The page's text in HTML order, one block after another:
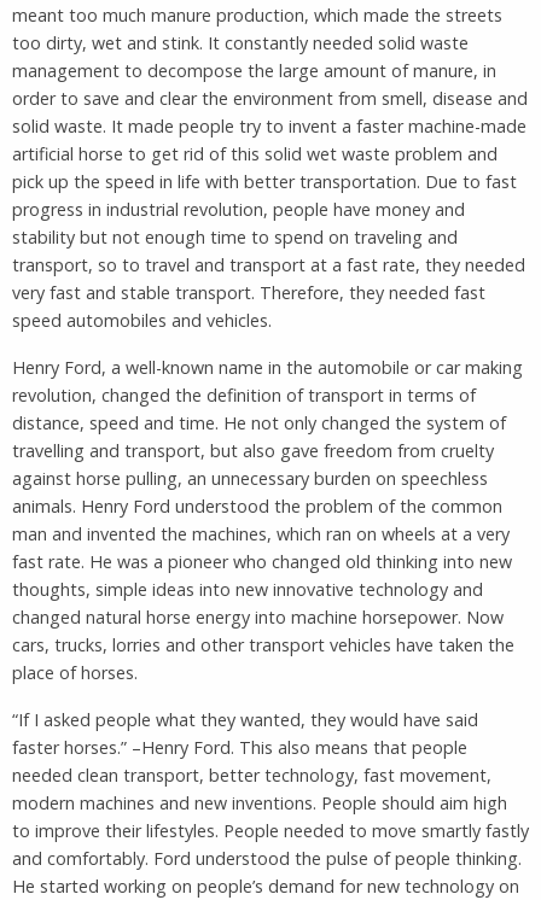
meant too much manure production, which made the streets
too dirty, wet and stink. It constantly needed solid waste
management to decompose the large amount of manure, in
order to save and clear the environment from smell, disease and
solid waste. It made people try to invent a faster machine-made
artificial horse to get rid of this solid wet waste problem and
pick up the speed in life with better transportation. Due to fast
progress in industrial revolution, people have money and
stability but not enough time to spend on traveling and
transport, so to travel and transport at a fast rate, they needed
very fast and stable transport. Therefore, they needed fast
speed automobiles and vehicles.
Henry Ford, a well-known name in the automobile or car making
revolution, changed the definition of transport in terms of
distance, speed and time. He not only changed the system of
travelling and transport, but also gave freedom from cruelty
against horse pulling, an unnecessary burden on speechless
animals. Henry Ford understood the problem of the common
man and invented the machines, which ran on wheels at a very
fast rate. He was a pioneer who changed old thinking into new
thoughts, simple ideas into new innovative technology and
changed natural horse energy into machine horsepower. Now
cars, trucks, lorries and other transport vehicles have taken the
place of horses.
“If I asked people what they wanted, they would have said
faster horses.” –Henry Ford. This also means that people
needed clean transport, better technology, fast movement,
modern machines and new inventions. People should aim high
to improve their lifestyles. People needed to move smartly fastly
and comfortably. Ford understood the pulse of people thinking.
He started working on people’s demand for new technology on